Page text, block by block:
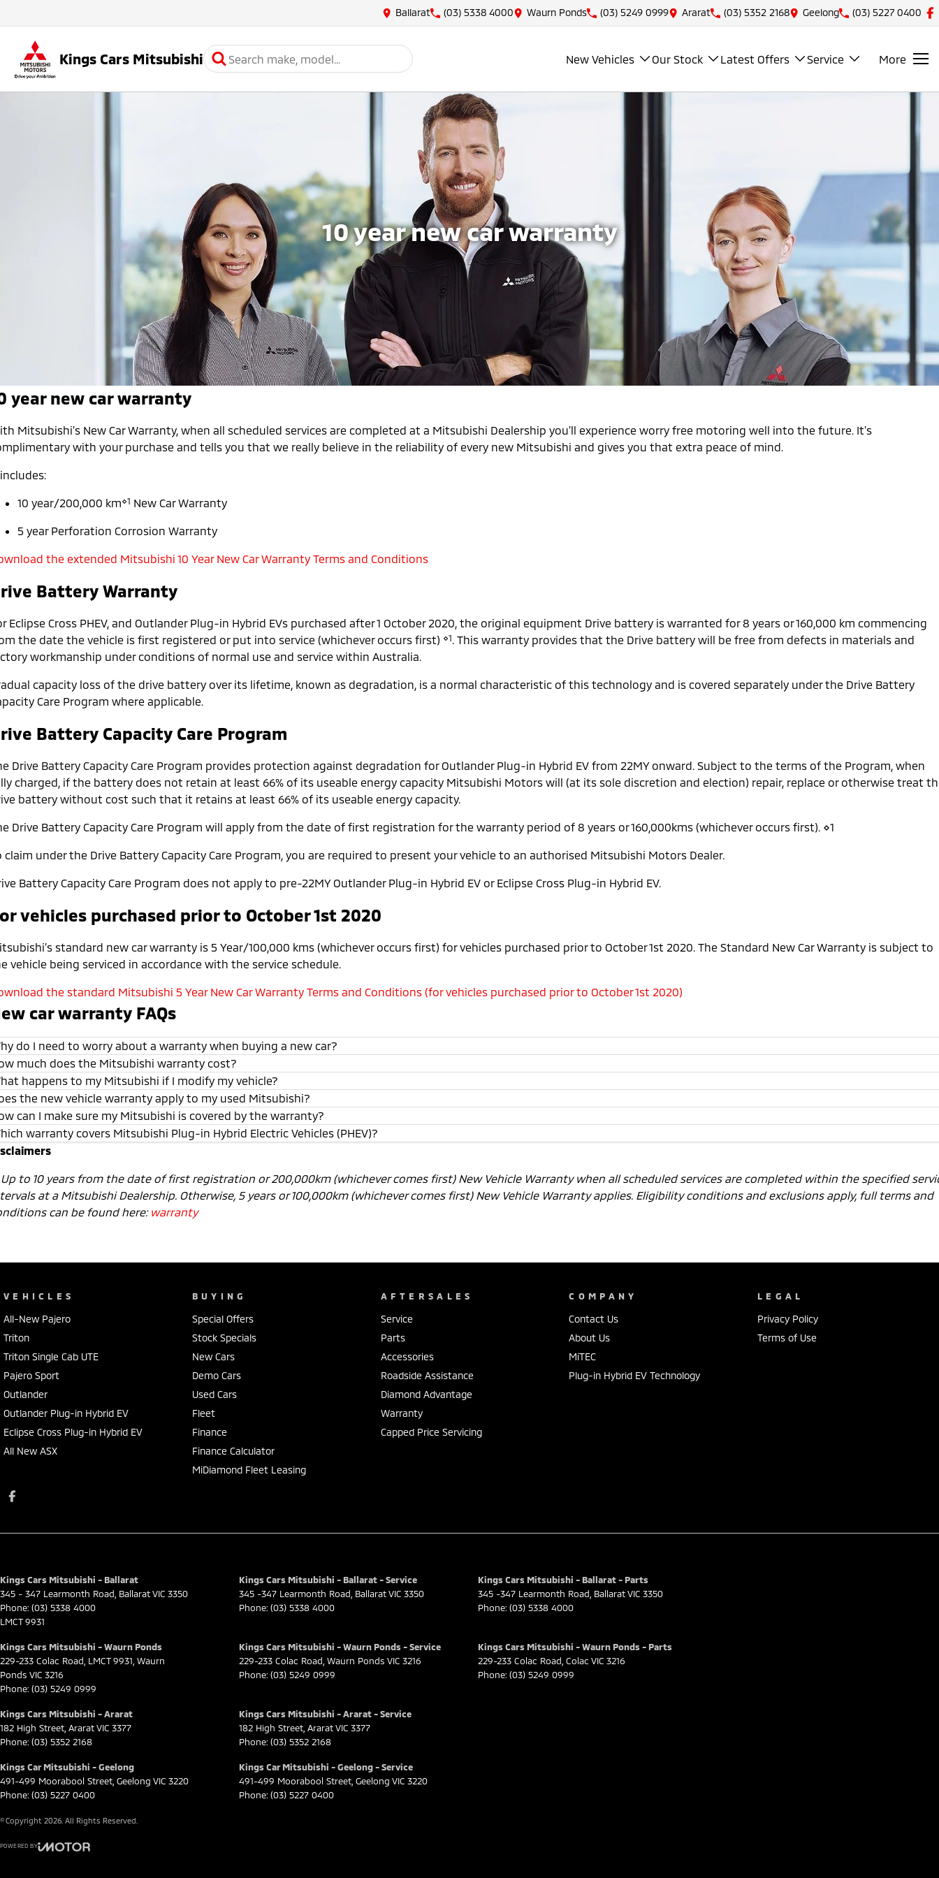
Ballarat (03) 5338 4000 Waurn Ponds (03) 5249 0999 Ararat (03) 5352 2168 Geelong (03) 5227 0400
Kings Cars Mitsubishi New Vehicles Our Stock Latest Offers Service More
10 year new car warranty
year new car warranty
Mitsubishi’s New Car Warranty, when all scheduled services are completed at a Mitsubishi Dealership you’ll experience worry free motoring well into the future. It's
with your purchase and tells you that we really believe in the reliability of every new Mitsubishi and gives you that extra peace of mind.
10 year/200,000 km⋄1 New Car Warranty
5 year Perforation Corrosion Warranty
the extended Mitsubishi 10 Year New Car Warranty Terms and Conditions
Battery Warranty
Eclipse Cross PHEV, and Outlander Plug-in Hybrid EVs purchased after 1 October 2020, the original equipment Drive battery is warranted for 8 years or 160,000 km commencing
the date the vehicle is first registered or put into service (whichever occurs first) ⋄1 . This warranty provides that the Drive battery will be free from defects in materials and
workmanship under conditions of normal use and service within Australia.
capacity loss of the drive battery over its lifetime, known as degradation, is a normal characteristic of this technology and is covered separately under the Drive Battery
Care Program where applicable.
Battery Capacity Care Program
Drive Battery Capacity Care Program provides protection against degradation for Outlander Plug-in Hybrid EV from 22MY onward. Subject to the terms of the Program, when
charged, if the battery does not retain at least 66% of its useable energy capacity Mitsubishi Motors will (at its sole discretion and election) repair, replace or otherwise treat
battery without cost such that it retains at least 66% of its useable energy capacity.
Drive Battery Capacity Care Program will apply from the date of first registration for the warranty period of 8 years or 160,000kms (whichever occurs first). ⋄1
claim under the Drive Battery Capacity Care Program, you are required to present your vehicle to an authorised Mitsubishi Motors Dealer.
Battery Capacity Care Program does not apply to pre-22MY Outlander Plug-in Hybrid EV or Eclipse Cross Plug-in Hybrid EV.
vehicles purchased prior to October 1st 2020
standard new car warranty is 5 Year/100,000 kms (whichever occurs first) for vehicles purchased prior to October 1st 2020. The Standard New Car Warranty is subject to
vehicle being serviced in accordance with the service schedule.
the standard Mitsubishi 5 Year New Car Warranty Terms and Conditions (for vehicles purchased prior to October 1st 2020)
car warranty FAQs
do I need to worry about a warranty when buying a new car?
much does the Mitsubishi warranty cost?
happens to my Mitsubishi if I modify my vehicle?
the new vehicle warranty apply to my used Mitsubishi?
can I make sure my Mitsubishi is covered by the warranty?
warranty covers Mitsubishi Plug-in Hybrid Electric Vehicles (PHEV)?
Up to 10 years from the date of first registration or 200,000km (whichever comes first) New Vehicle Warranty when all scheduled services are completed within the specified
at a Mitsubishi Dealership. Otherwise, 5 years or 100,000km (whichever comes first) New Vehicle Warranty applies. Eligibility conditions and exclusions apply, full terms and
can be found here: warranty
VEHICLES
All-New Pajero
Triton
Triton Single Cab UTE
Pajero Sport
Outlander
Outlander Plug-in Hybrid EV
Eclipse Cross Plug-in Hybrid EV
All New ASX
BUYING
Special Offers
Stock Specials
New Cars
Demo Cars
Used Cars
Fleet
Finance
Finance Calculator
MiDiamond Fleet Leasing
AFTERSALES
Service
Parts
Accessories
Roadside Assistance
Diamond Advantage
Warranty
Capped Price Servicing
COMPANY
Contact Us
About Us
MiTEC
Plug-in Hybrid EV Technology
LEGAL
Privacy Policy
Terms of Use
Kings Cars Mitsubishi - Ballarat
345 - 347 Learmonth Road BallaratVIC 3350
Phone: (03) 5338 4000
LMCT 9931
Kings Cars Mitsubishi - Ballarat - Service
345 -347 Learmonth Road BallaratVIC 3350
Phone: (03) 5338 4000
Kings Cars Mitsubishi - Ballarat - Parts
345 -347 Learmonth Road BallaratVIC 3350
Phone: (03) 5338 4000
Kings Cars Mitsubishi - Waurn Ponds
229-233 Colac Road LMCT 9931 Waurn
Ponds VIC 3216
Phone: (03) 5249 0999
Kings Cars Mitsubishi - Waurn Ponds - Service
229-233 Colac Road Waurn Ponds VIC 3216
Phone: (03) 5249 0999
Kings Cars Mitsubishi - Waurn Ponds - Parts
229-233 Colac Road Colac VIC 3216
Phone: (03) 5249 0999
Kings Cars Mitsubishi - Ararat
182 High Street AraratVIC 3377
Phone: (03) 5352 2168
Kings Cars Mitsubishi - Ararat - Service
182 High Street AraratVIC 3377
Phone: (03) 5352 2168
Kings Car Mitsubishi - Geelong
491-499 Moorabool Street Geelong VIC 3220
Phone: (03) 5227 0400
Kings Car Mitsubishi - Geelong - Service
491-499 Moorabool Street Geelong VIC 3220
Phone: (03) 5227 0400
© Copyright 2026 . All Rights Reserved.
POWERED BY